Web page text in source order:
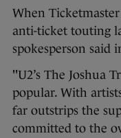
When
anti-ticket touting
spokesperson said
"U2’s The Joshua
popular. With
far outstrips the
committed to the